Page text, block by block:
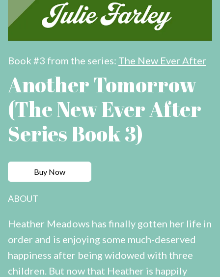
Book #3 from the series: The New Ever After
Another Tomorrow
(The New Ever After
Series Book 3)
Buy Now
ABOUT
Heather Meadows has finally gotten her life in
order and is enjoying some much-deserved
happiness after being widowed with three
children. But now that Heather is happily